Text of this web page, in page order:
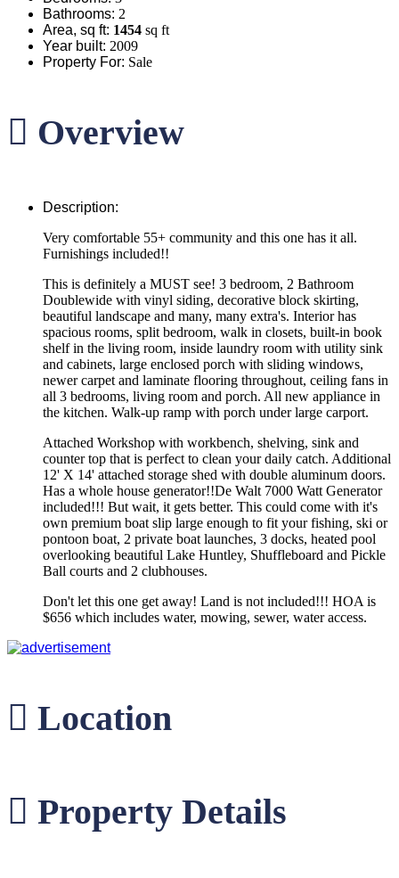
Bathrooms: 2
Area, sq ft: 1454 sq ft
Year built: 2009
Property For: Sale
Overview
Description:
Very comfortable 55+ community and this one has it all.
Furnishings included!!
This is definitely a MUST see! 3 bedroom, 2 Bathroom
Doublewide with vinyl siding, decorative block skirting,
beautiful landscape and many, many extra's. Interior has
spacious rooms, split bedroom, walk in closets, built-in book
shelf in the living room, inside laundry room with utility sink
and cabinets, large enclosed porch with sliding windows,
newer carpet and laminate flooring throughout, ceiling fans in
all 3 bedrooms, living room and porch. All new appliance in
the kitchen. Walk-up ramp with porch under large carport.
Attached Workshop with workbench, shelving, sink and
counter top that is perfect to clean your daily catch. Additional
12' X 14' attached storage shed with double aluminum doors.
Has a whole house generator!!De Walt 7000 Watt Generator
included!!! But wait, it gets better. This could come with it's
own premium boat slip large enough to fit your fishing, ski or
pontoon boat, 2 private boat launches, 3 docks, heated pool
overlooking beautiful Lake Huntley, Shuffleboard and Pickle
Ball courts and 2 clubhouses.
Don't let this one get away! Land is not included!!! HOA is
$656 which includes water, mowing, sewer, water access.
Location
Property Details